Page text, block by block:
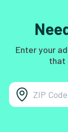
Enter your
that